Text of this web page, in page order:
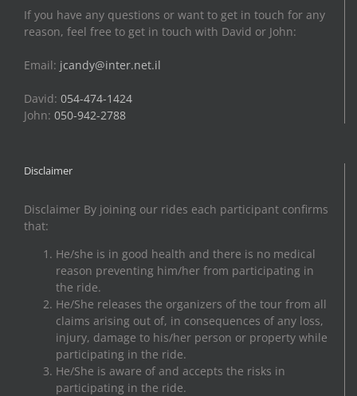
If you have any questions or want to get in touch for any
reason, feel free to get in touch with David or John:
Email: jcandy@inter.net.il
David: 054-474-1424
John: 050-942-2788
Disclaimer
Disclaimer By joining our rides each participant confirms
that:
He/she is in good health and there is no medical
reason preventing him/her from participating in
the ride.
He/She releases the organizers of the tour from all
claims arising out of, in consequences of any loss,
injury, damage to his/her person or property while
participating in the ride.
He/She is aware of and accepts the risks in
participating in the ride.